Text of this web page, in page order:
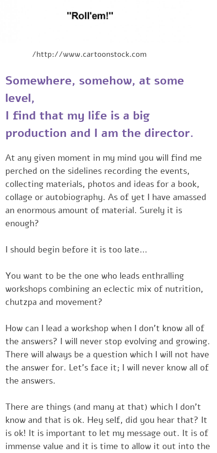
http://www.cartoonstock.com/
Somewhere, somehow, at some
level,
I find that my life is a ‎‎‎big
production ‎‎‎and I am the director.
At any given moment in my mind you ‎will find me
perched on the sidelines recording the events,
collecting ‎materials, photos and ideas for a book,
collage or autobiography. As ‎of yet I have
an enormous amount of material. Surely it is
‎enough?
‎‎‎I should begin before it is too late…
‎‎‎You want to be the one who leads enthralling
workshops combining an ‎eclectic mix of nutrition,
chutzpa and movement?‎
How can I lead a workshop when I don’t know all
the answers? I will ‎never stop evolving and
There will always be a question ‎which I will not
the answer for. Let’s face it; I will never know all
the answers.
There are things (and many at that) which I don’t
know ‎and that is ok. Hey self, did you hear that?
is ok! It is important to let ‎my message out. It is
immense value and it is time to allow it out ‎into